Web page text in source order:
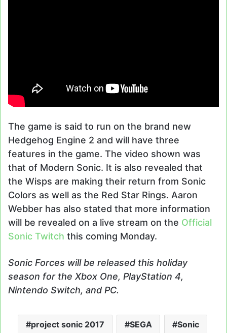
The game is said to run on the brand new
Hedgehog Engine 2 and will have three
features in the game. The video shown was
that of Modern Sonic. It is also revealed that
the Wisps are making their return from Sonic
Colors as well as the Red Star Rings. Aaron
Webber has also stated that more information
will be revealed on a live stream on the Official
Sonic Twitch this coming Monday.
Sonic Forces will be released this holiday
season for the Xbox One, PlayStation 4,
Nintendo Switch, and PC.
project sonic 2017 SEGA Sonic